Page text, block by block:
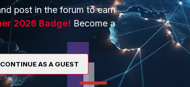
you mind sharing more details? Thank
post in the forum to earn
2026 Badge! Become a
CONTINUE AS A GUEST